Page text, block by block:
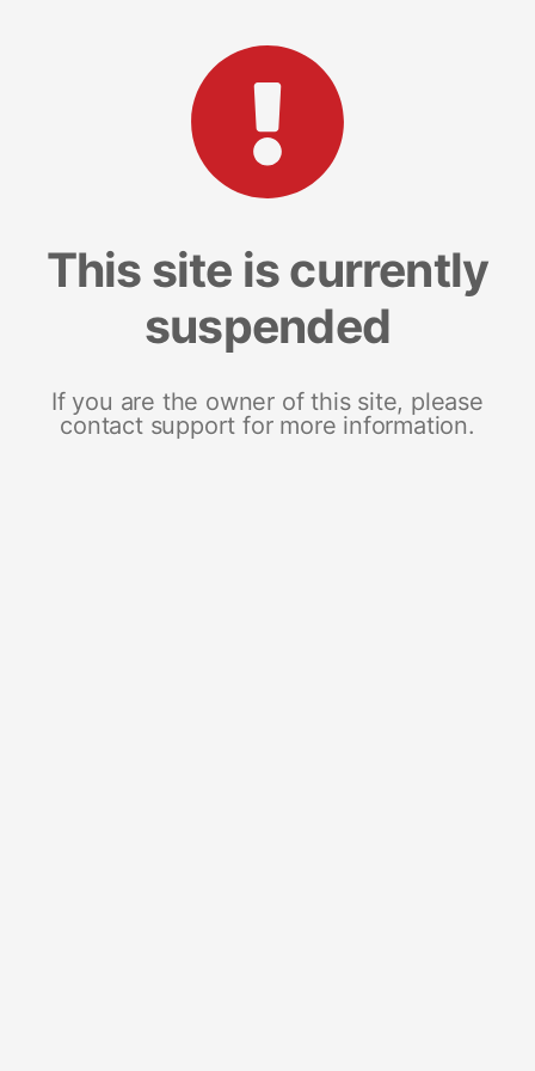
This site is currently
suspended
If you are the owner of this site, please
contact support for more information.